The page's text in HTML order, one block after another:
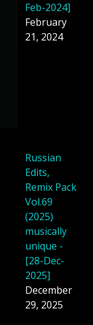
Feb-2024]
February
21, 2024
Russian
Edits,
Remix Pack
Vol.69
(2025)
musically
unique -
[28-Dec-
2025]
December
29, 2025